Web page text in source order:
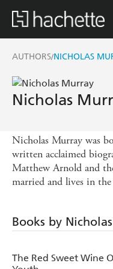
AUTHORS/NICHOLAS
Nicholas
Nicholas Murray was
written acclaimed
Matthew Arnold and
married and lives in
Books by
The Red Sweet Wine